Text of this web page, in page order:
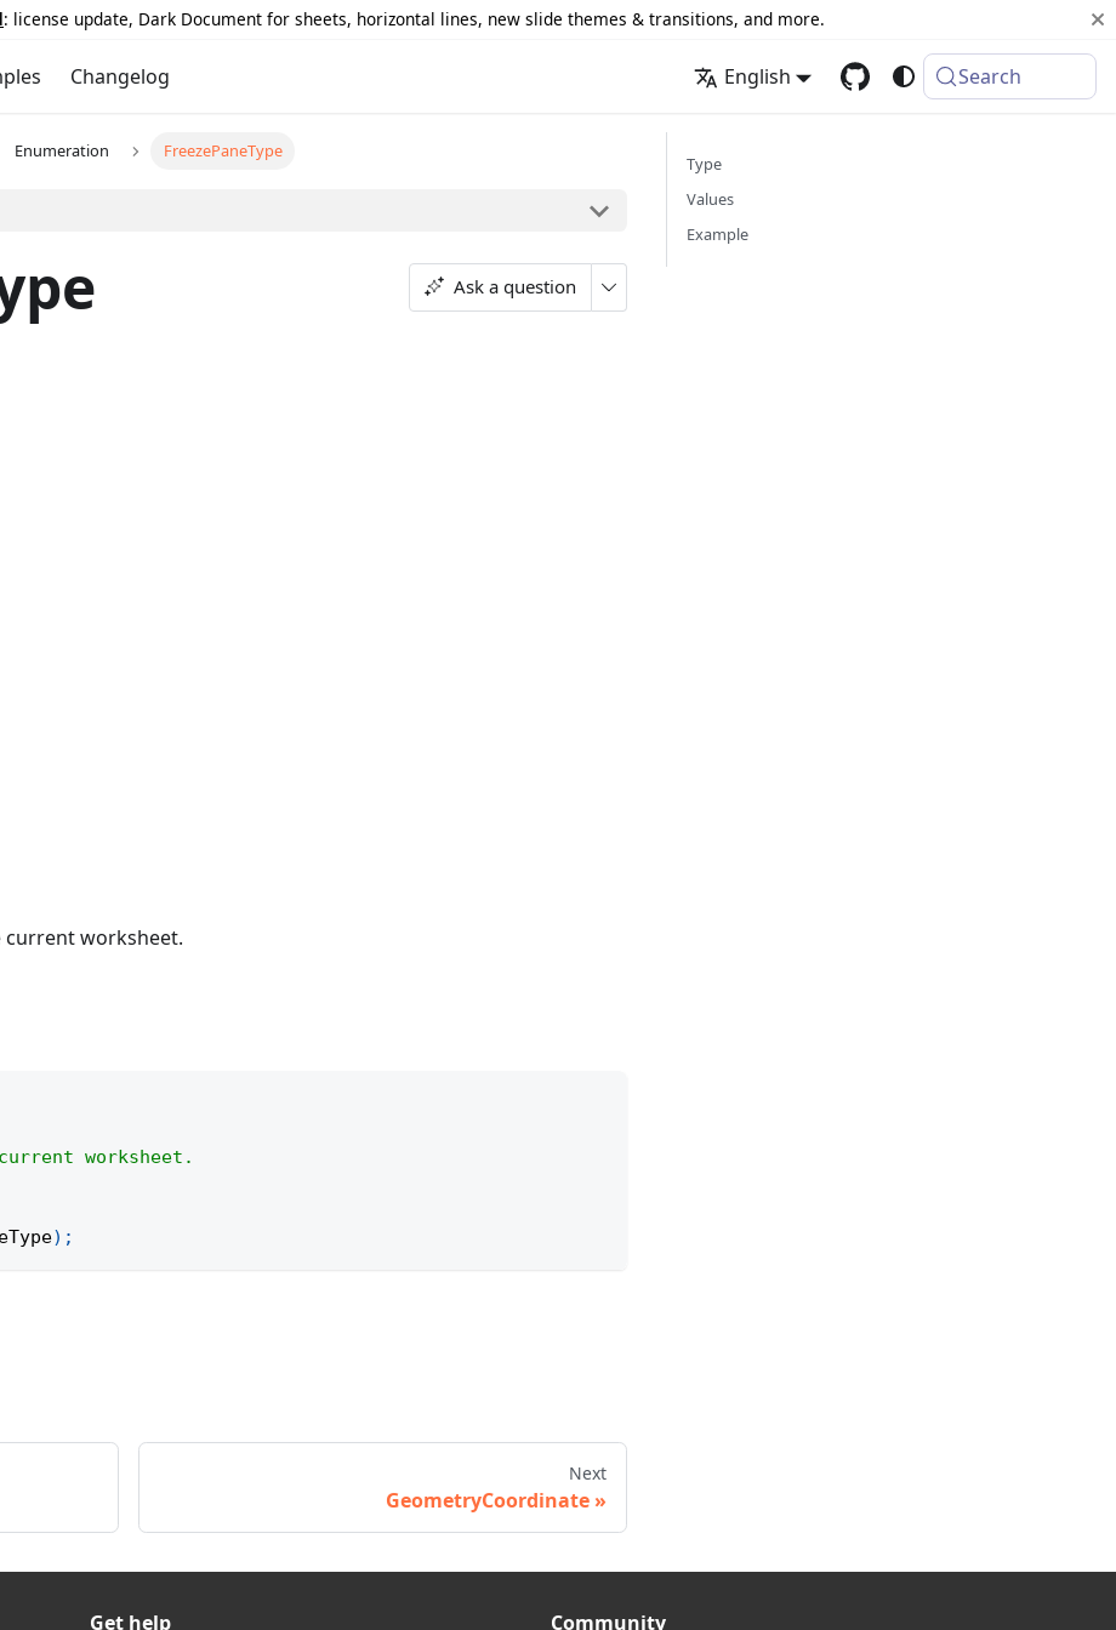
: license update, Dark Document for sheets, horizontal lines, new slide themes & transitions, and more.
Changelog English Search
Enumeration FreezePaneType
Ask a question
current worksheet.
worksheet.
) ;
Next
GeometryCoordinate
Type
Values
Example
Get help Community